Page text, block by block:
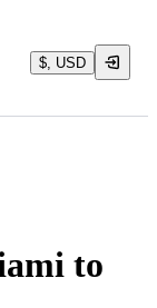
$, USD
to